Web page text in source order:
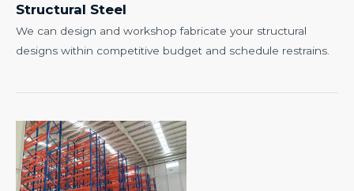
Structural Steel
We can design and workshop fabricate your structural
designs within competitive budget and schedule restrains.